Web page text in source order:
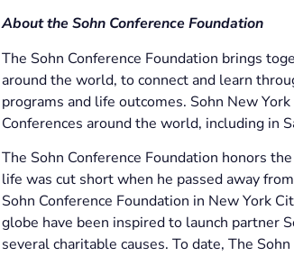
About the Sohn Conference Foundation
The Sohn Conference Foundation brings
around the world, to connect and learn
programs and life outcomes. Sohn New
Conferences around the world, including in
The Sohn Conference Foundation honors
life was cut short when he passed away
Sohn Conference Foundation in New York
globe have been inspired to launch partner
several charitable causes. To date, The